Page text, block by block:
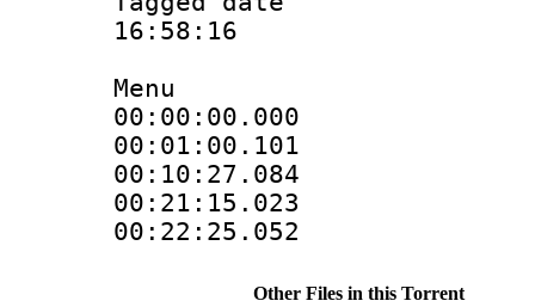
16:58:16
Menu
Other Files in this Torrent